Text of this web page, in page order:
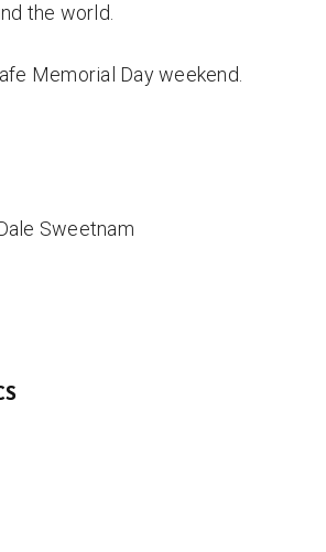
the world.
Memorial Day weekend.
Sweetnam